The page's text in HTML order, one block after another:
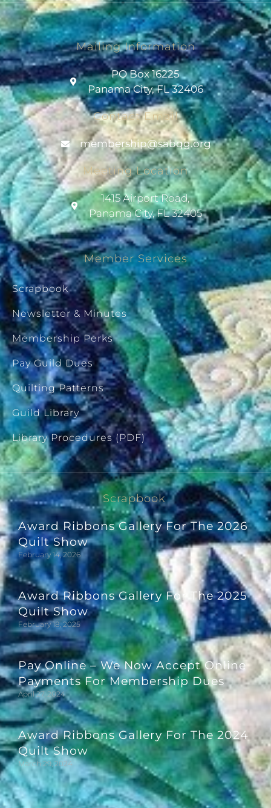
Mailing Information
PO Box 16225
Panama City, FL 32406
Contact Email
gro.gqbas
@pihsrebmem
Meeting Location
1415 Airport Road,
Panama City, FL 32405
Member Services
Scrapbook
Newsletter & Minutes
Membership Perks
Pay Guild Dues
Quilting Patterns
Guild Library
Library Procedures (PDF)
Scrapbook
Award Ribbons Gallery For The 2026
Quilt Show
February 14, 2026
Award Ribbons Gallery For The 2025
Quilt Show
February 18, 2025
Pay Online – We Now Accept Online
Payments For Membership Dues
April 27, 2024
Award Ribbons Gallery For The 2024
Quilt Show
March 29, 2024